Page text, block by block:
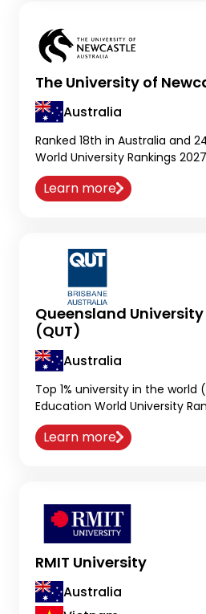
The University of
Australia
Ranked 18th in Australia and
World University Rankings
Learn more
Queensland
(QUT)
Australia
Top 1% university in the world
Education World University
Learn more
RMIT University
Australia